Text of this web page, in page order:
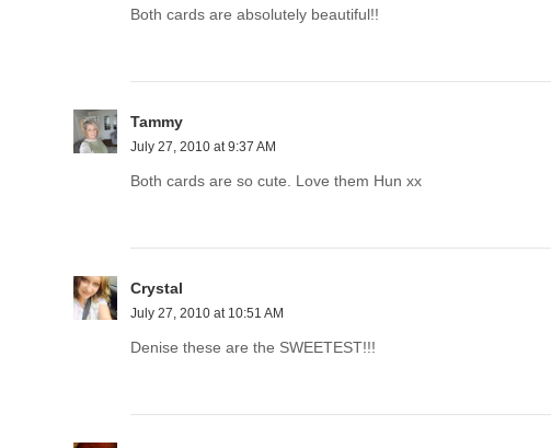
Both cards are absolutely beautiful!!
Tammy
July 27, 2010 at 9:37 AM
Both cards are so cute. Love them Hun xx
Crystal
July 27, 2010 at 10:51 AM
Denise these are the SWEETEST!!!